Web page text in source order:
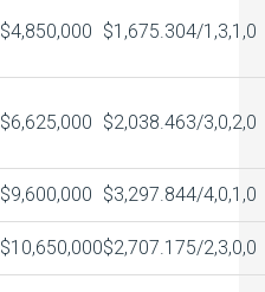
$4,850,000 $1,675.304/1,3,1,0
$6,625,000 $2,038.463/3,0,2,0
$9,600,000 $3,297.844/4,0,1,0
$10,650,000$2,707.175/2,3,0,0